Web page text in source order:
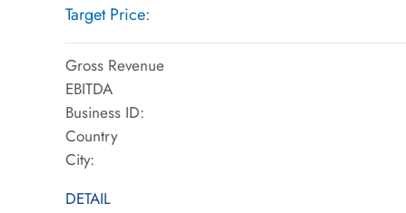
Target Price:
Gross Revenue
EBITDA
Business ID:
Country
City:
DETAIL